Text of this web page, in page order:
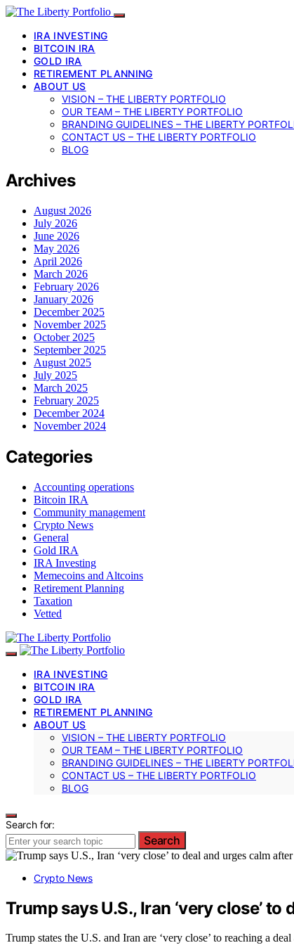
IRA INVESTING
BITCOIN IRA
GOLD IRA
RETIREMENT PLANNING
ABOUT US
VISION – THE LIBERTY PORTFOLIO
OUR TEAM – THE LIBERTY PORTFOLIO
BRANDING GUIDELINES – THE LIBERTY
CONTACT US – THE LIBERTY PORTFOLIO
BLOG
Archives
August 2026
July 2026
June 2026
May 2026
April 2026
March 2026
February 2026
January 2026
December 2025
November 2025
October 2025
September 2025
August 2025
July 2025
March 2025
February 2025
December 2024
November 2024
Categories
Accounting operations
Bitcoin IRA
Community management
Crypto News
General
Gold IRA
IRA Investing
Memecoins and Altcoins
Retirement Planning
Taxation
Vetted
IRA INVESTING
BITCOIN IRA
GOLD IRA
RETIREMENT PLANNING
ABOUT US
VISION – THE LIBERTY PORTFOLIO
OUR TEAM – THE LIBERTY PORTFOLIO
BRANDING GUIDELINES – THE LIBERTY
CONTACT US – THE LIBERTY PORTFOLIO
BLOG
Search for:
Search
Crypto News
Trump says U.S., Iran ‘very close’
Trump states the U.S. and Iran are ‘very close’ to reaching a